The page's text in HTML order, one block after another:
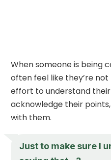
When someone is being
often feel like they’re
effort to understand
acknowledge their
with them.
Just to make sure I